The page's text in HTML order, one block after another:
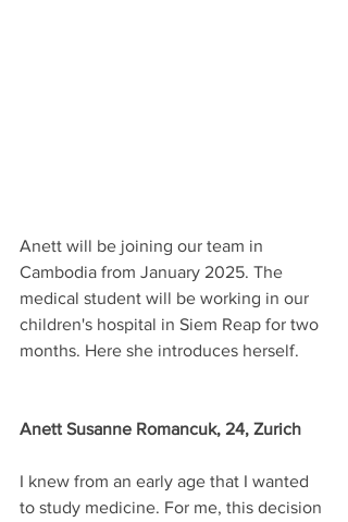
Anett will be joining our team in
Cambodia from January 2025. The
medical student will be working in our
children's hospital in Siem Reap for two
months. Here she introduces herself.
Anett Susanne Romancuk, 24, Zurich
I knew from an early age that I wanted
to study medicine. For me, this decision